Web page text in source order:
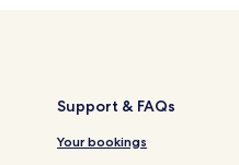
Support & FAQs
Your bookings